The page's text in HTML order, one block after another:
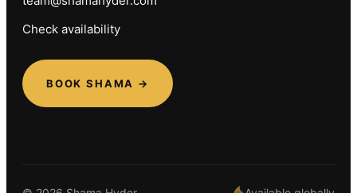
Check availability
BOOK SHAMA →